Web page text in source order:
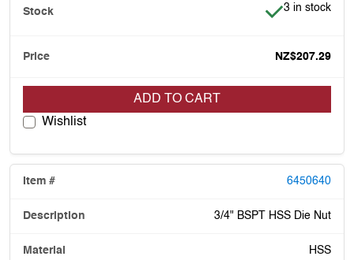
Item is in
3 in stock
NZ$207.29
ADD TO CART
Wishlist
6450640
3/4" BSPT HSS Die Nut
HSS